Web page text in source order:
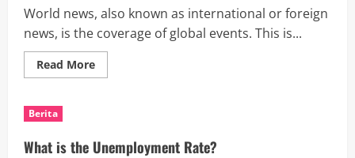
World news, also known as international or foreign
news, is the coverage of global events. This is...
Read MoreRead
more
Berita
What is the Unemployment Rate?